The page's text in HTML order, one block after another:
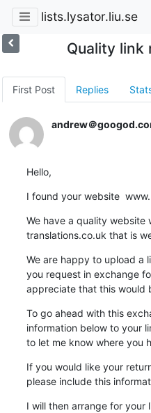
lists.lysator.liu.se
Quality link
First Post Replies
andrew＠
Hello,
I found your website
We have a quality website
translations.co.uk that is
We are happy to upload a
you request in exchange
appreciate that this would
To go ahead with this
information below to your
to let me know where you
If you would like your
please include this
I will then arrange for your